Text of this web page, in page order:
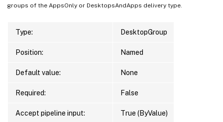
groups of the AppsOnly or DesktopsAndApps delivery type.
Type: DesktopGroup
Position: Named
Default value: None
Required: False
Accept pipeline input: True (ByValue)